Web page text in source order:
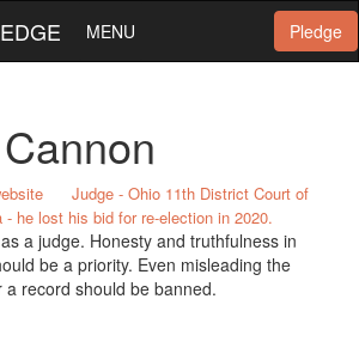
Pledge
MENU
Judge - Ohio 11th District Court of
- he lost his bid for re-election in 2020.
a judge. Honesty and truthfulness in
be a priority. Even misleading the
record should be banned.